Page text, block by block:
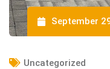
September
Uncategorized